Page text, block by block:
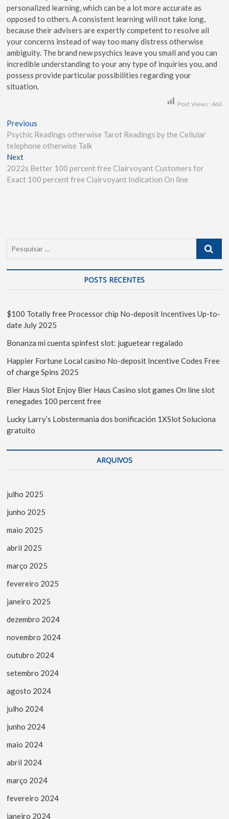
personalized learning, which can be a lot more accurate as
opposed to others. A consistent learning will not take long,
because their advisers are expertly competent to resolve all
your concerns instead of way too many distress otherwise
ambiguity. The brand new psychics leave you small and you can
incredible understanding to your any type of inquiries you, and
possess provide particular possibilities regarding your
situation.
Post Views: 460
Previous
Psychic Readings otherwise Tarot Readings by the Cellular
telephone otherwise Talk
Next
2022s Better 100 percent free Clairvoyant Customers for
Exact 100 percent free Clairvoyant Indication On line
POSTS RECENTES
$100 Totally free Processor chip No-deposit Incentives Up-to-
date July 2025
Bonanza mi cuenta spinfest slot: juguetear regalado
Happier Fortune Local casino No-deposit Incentive Codes Free
of charge Spins 2025
Bier Haus Slot Enjoy Bier Haus Casino slot games On line slot
renegades 100 percent free
Lucky Larry’s Lobstermania dos bonificación 1XSlot Soluciona
gratuito
ARQUIVOS
julho 2025
junho 2025
maio 2025
abril 2025
março 2025
fevereiro 2025
janeiro 2025
dezembro 2024
novembro 2024
outubro 2024
setembro 2024
agosto 2024
julho 2024
junho 2024
maio 2024
abril 2024
março 2024
fevereiro 2024
janeiro 2024